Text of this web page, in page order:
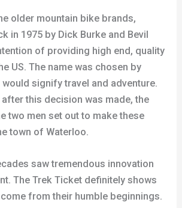
older mountain bike brands,
in 1975 by Dick Burke and Bevil
of providing high end, quality
US. The name was chosen by
signify travel and adventure.
this decision was made, the
two men set out to make these
town of Waterloo.
saw tremendous innovation
The Trek Ticket definitely shows
come from their humble beginnings.